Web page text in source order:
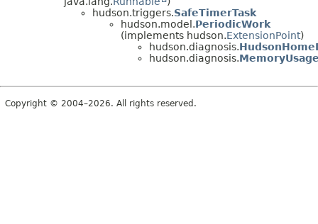
hudson.triggers.SafeTimerTask
hudson.model.PeriodicWork
(implements hudson.ExtensionPoint)
hudson.diagnosis.
hudson.diagnosis.
Copyright © 2004–2026. All rights reserved.